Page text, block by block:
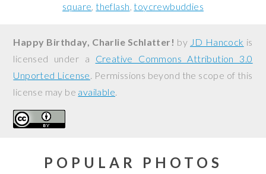
square theflash toycrewbuddies
Happy Birthday, Charlie Schlatter! by JD Hancock is
licensed under a Creative Commons Attribution 3.0
Unported License. Permissions beyond the scope of this
license may be available.
POPULAR PHOTOS